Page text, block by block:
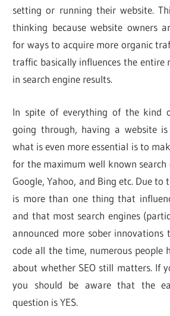
setting or running their website.
thinking because website owners
for ways to acquire more organic
traffic basically influences the entire
in search engine results.
In spite of everything of the kind
going through, having a website
what is even more essential is to
for the maximum well known search
Google, Yahoo, and Bing etc. Due
is more than one thing that
and that most search engines
announced more sober
code all the time, numerous people
about whether SEO still matters. If
you should be aware that the
question is YES.